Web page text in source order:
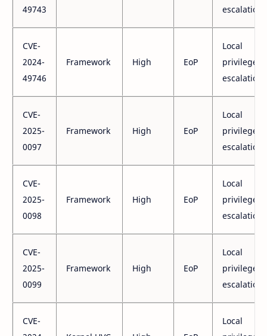
49743
escalation
CVE-
2024-
49746
Framework High EoP
Local
privilege
escalation
CVE-
2025-
0097
Framework High EoP
Local
privilege
escalation
CVE-
2025-
0098
Framework High EoP
Local
privilege
escalation
CVE-
2025-
0099
Framework High EoP
Local
privilege
escalation
CVE-
Local